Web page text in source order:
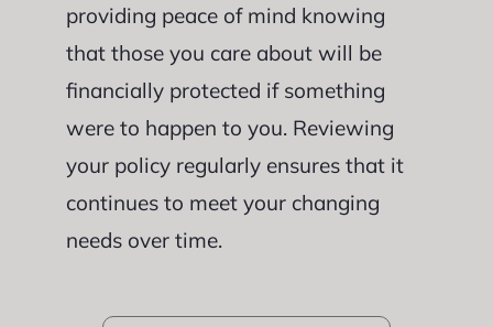
providing peace of mind knowing
that those you care about will be
financially protected if something
were to happen to you. Reviewing
your policy regularly ensures that it
continues to meet your changing
needs over time.